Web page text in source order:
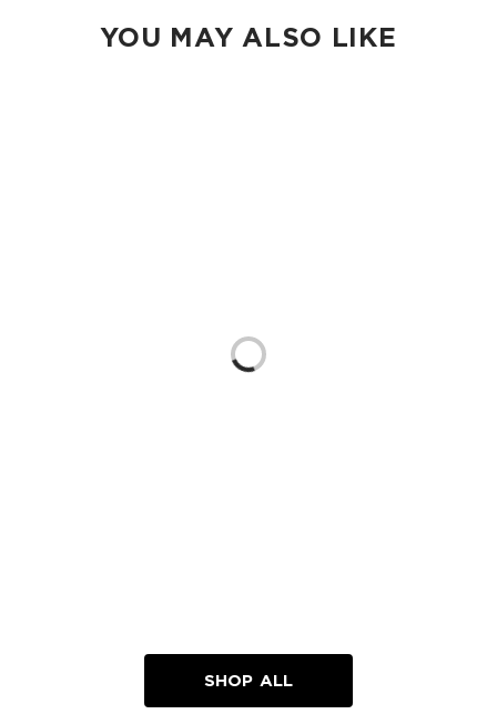
YOU MAY ALSO LIKE
Loading...
SHOP ALL